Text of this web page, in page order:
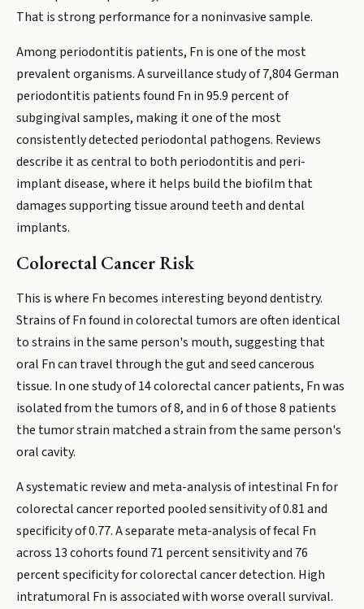
That is strong performance for a noninvasive sample.
Among periodontitis patients, Fn is one of the most
prevalent organisms. A surveillance study of 7,804 German
periodontitis patients found Fn in 95.9 percent of
subgingival samples, making it one of the most
consistently detected periodontal pathogens. Reviews
describe it as central to both periodontitis and peri-
implant disease, where it helps build the biofilm that
damages supporting tissue around teeth and dental
implants.
Colorectal Cancer Risk
This is where Fn becomes interesting beyond dentistry.
Strains of Fn found in colorectal tumors are often identical
to strains in the same person's mouth, suggesting that
oral Fn can travel through the gut and seed cancerous
tissue. In one study of 14 colorectal cancer patients, Fn was
isolated from the tumors of 8, and in 6 of those 8 patients
the tumor strain matched a strain from the same person's
oral cavity.
A systematic review and meta-analysis of intestinal Fn for
colorectal cancer reported pooled sensitivity of 0.81 and
specificity of 0.77. A separate meta-analysis of fecal Fn
across 13 cohorts found 71 percent sensitivity and 76
percent specificity for colorectal cancer detection. High
intratumoral Fn is associated with worse overall survival.